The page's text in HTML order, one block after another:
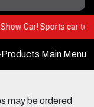
Show Car! Sports car
Products Main Menu
may be ordered